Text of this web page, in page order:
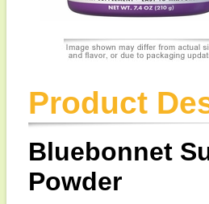
Product
Bluebonnet
Powder